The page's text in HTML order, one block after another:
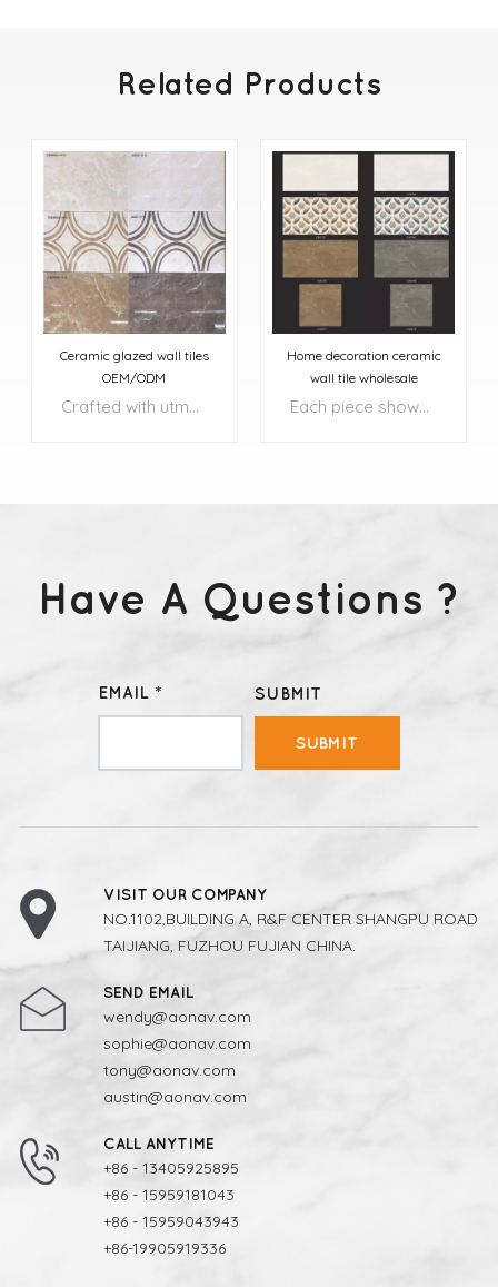
Related Products
Ceramic glazed wall tiles
OEM/ODM
Crafted with utmost precision and attention to detail, these tiles transform your floors and walls into exquisite works of art.
Home decoration ceramic
wall tile wholesale
Each piece showcases a harmonious blend of rich, natural colors, complemented by intricate patterns and textures that add depth and character to your surroundings.
Have A Questions ?
EMAIL * SUBMIT
SUBMIT
VISIT OUR COMPANY
NO.1102,BUILDING A, R&F CENTER SHANGPU ROAD
TAIJIANG, FUZHOU FUJIAN CHINA.
SEND EMAIL
wendy@aonav.com
sophie@aonav.com
tony@aonav.com
austin@aonav.com
CALL ANYTIME
+86 - 13405925895
+86 - 15959181043
+86 - 15959043943
+86-19905919336